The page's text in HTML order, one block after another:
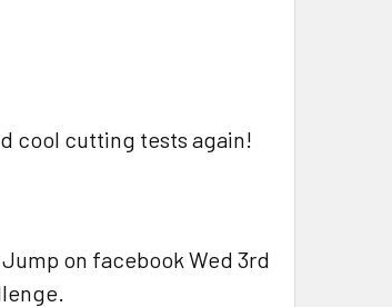
cool cutting tests again!
on facebook Wed 3rd